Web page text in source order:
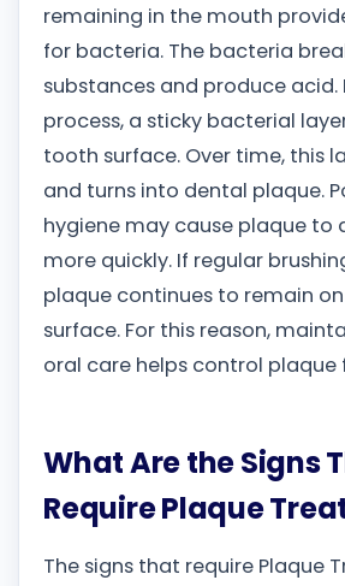
remaining in the mouth
for bacteria. The bacteria
substances and produce acid.
process, a sticky bacterial
tooth surface. Over time, this
and turns into dental plaque.
hygiene may cause plaque to
more quickly. If regular
plaque continues to remain
surface. For this reason,
oral care helps control
What Are the Signs
Require Plaque
The signs that require Plaque